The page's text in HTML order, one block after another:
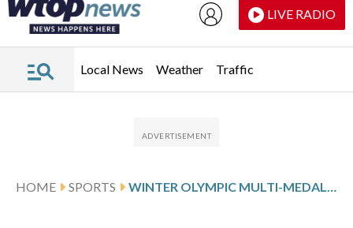
LIVE RADIO
Local News Weather Traffic
HOME SPORTS WINTER OLYMPIC MULTI-MEDALISTS